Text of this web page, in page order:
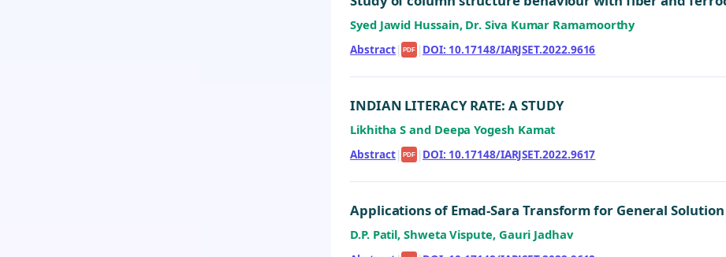
Syed Jawid Hussain, Dr. Siva Kumar Ramamoorthy
Abstract| PDF | DOI: 10.17148/IARJSET.2022.9616
INDIAN LITERACY RATE: A STUDY
Likhitha S and Deepa Yogesh Kamat
Abstract| PDF | DOI: 10.17148/IARJSET.2022.9617
Applications of Emad-Sara Transform for General
D.P. Patil, Shweta Vispute, Gauri Jadhav